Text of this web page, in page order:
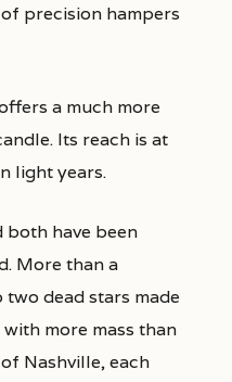
precision hampers
a much more
Its reach is at
light years.
both have been
More than a
dead stars made
more mass than
Nashville, each